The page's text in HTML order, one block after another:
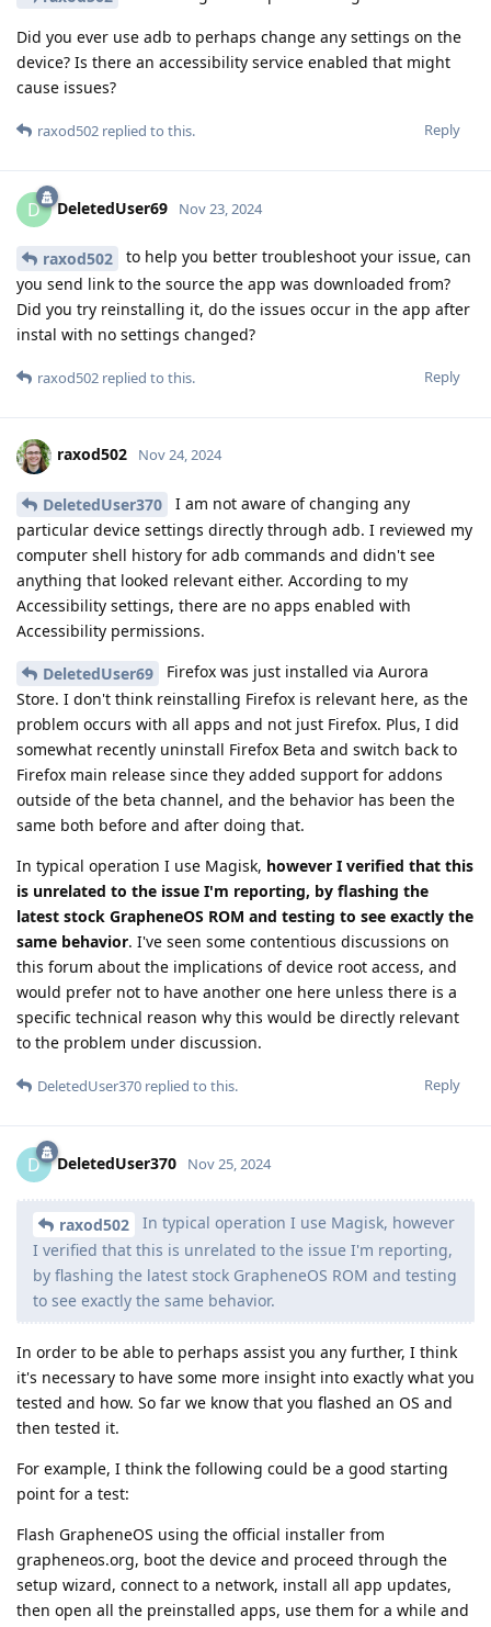
Did you ever use adb to perhaps change any settings on the
device? Is there an accessibility service enabled that might
cause issues?
Reply
raxod502 replied to this.
D DeletedUser69 Nov 23, 2024
raxod502
to help you better troubleshoot your issue, can
you send link to the source the app was downloaded from?
Did you try reinstalling it, do the issues occur in the app after
instal with no settings changed?
Reply
raxod502 replied to this.
raxod502 Nov 24, 2024
DeletedUser370
I am not aware of changing any
particular device settings directly through adb. I reviewed my
computer shell history for adb commands and didn't see
anything that looked relevant either. According to my
Accessibility settings, there are no apps enabled with
Accessibility permissions.
DeletedUser69
Firefox was just installed via Aurora
Store. I don't think reinstalling Firefox is relevant here, as the
problem occurs with all apps and not just Firefox. Plus, I did
somewhat recently uninstall Firefox Beta and switch back to
Firefox main release since they added support for addons
outside of the beta channel, and the behavior has been the
same both before and after doing that.
In typical operation I use Magisk, however I verified that this
is unrelated to the issue I'm reporting, by flashing the
latest stock GrapheneOS ROM and testing to see exactly the
same behavior. I've seen some contentious discussions on
this forum about the implications of device root access, and
would prefer not to have another one here unless there is a
specific technical reason why this would be directly relevant
to the problem under discussion.
Reply
DeletedUser370 replied to this.
D DeletedUser370 Nov 25, 2024
raxod502
In typical operation I use Magisk, however
I verified that this is unrelated to the issue I'm reporting,
by flashing the latest stock GrapheneOS ROM and testing
to see exactly the same behavior.
In order to be able to perhaps assist you any further, I think
it's necessary to have some more insight into exactly what you
tested and how. So far we know that you flashed an OS and
then tested it.
For example, I think the following could be a good starting
point for a test:
Flash GrapheneOS using the official installer from
grapheneos.org, boot the device and proceed through the
setup wizard, connect to a network, install all app updates,
then open all the preinstalled apps, use them for a while and